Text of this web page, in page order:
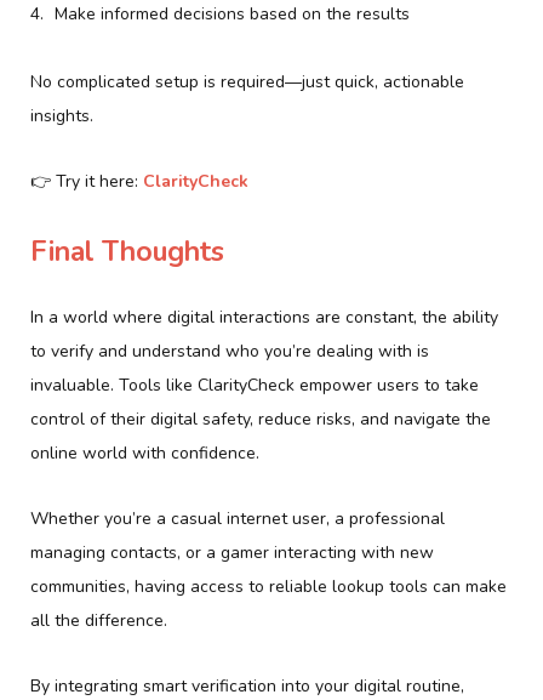
Make informed decisions based on the results
No complicated setup is required—just quick, actionable
insights.
👉 Try it here: ClarityCheck
Final Thoughts
In a world where digital interactions are constant, the ability
to verify and understand who you’re dealing with is
invaluable. Tools like ClarityCheck empower users to take
control of their digital safety, reduce risks, and navigate the
online world with confidence.
Whether you’re a casual internet user, a professional
managing contacts, or a gamer interacting with new
communities, having access to reliable lookup tools can make
all the difference.
By integrating smart verification into your digital routine,